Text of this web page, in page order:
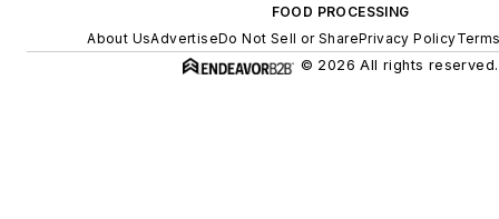
FOOD PROCESSING
About UsAdvertiseDo Not Sell or SharePrivacy Policy
© 2026 All rights reserved.